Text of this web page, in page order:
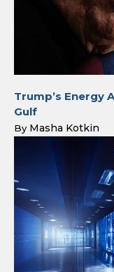
Trump’s Energy
Gulf
By Masha Kotkin